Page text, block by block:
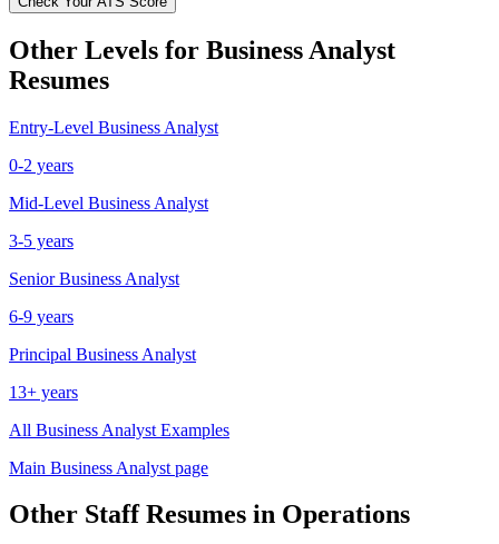
Other Levels for Business Analyst
Resumes
Entry-Level Business Analyst
0-2 years
Mid-Level Business Analyst
3-5 years
Senior Business Analyst
6-9 years
Principal Business Analyst
13+ years
All Business Analyst Examples
Main Business Analyst page
Other StaffResumes in Operations